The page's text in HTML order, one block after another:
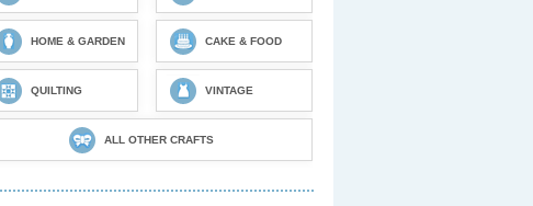
HOME & GARDEN CAKE & FOOD
QUILTING VINTAGE
ALL OTHER CRAFTS